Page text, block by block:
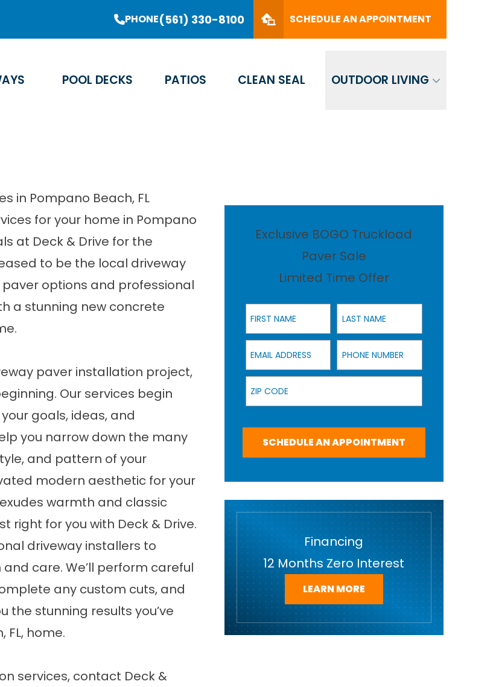
PHONE(561) 330-8100 SCHEDULE AN APPOINTMENT
POOL DECKS PATIOS CLEAN SEAL OUTDOOR LIVING
Going On Now - Limited Time Offer PHONE
(561) 330-8100
SCHEDULE AN APPOINTMENT
in Pompano Beach, FL
for your home in Pompano
at Deck & Drive for the
to be the local driveway
options and professional
a stunning new concrete
paver installation project,
Our services begin
goals, ideas, and
you narrow down the many
and pattern of your
modern aesthetic for your
warmth and classic
right for you with Deck & Drive.
driveway installers to
care. We’ll perform careful
any custom cuts, and
stunning results you’ve
home.
services, contact Deck &
Exclusive BOGO Truckload
Paver Sale
Limited Time Offer
First Name Last Name
Email Address Phone Number
Zip Code
SCHEDULE AN APPOINTMENT
Financing
12 Months Zero Interest
LEARN MORE